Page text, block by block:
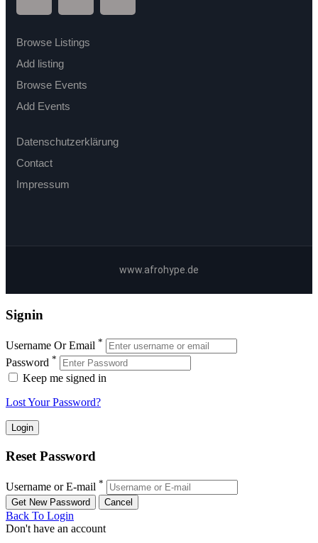
Browse Listings
Add listing
Browse Events
Add Events
Datenschutzerklärung
Contact
Impressum
www.afrohype.de
Signin
Username Or Email *
Password *
Keep me signed in
Lost Your Password?
Reset Password
Username or E-mail *
Back To Login
Don't have an account